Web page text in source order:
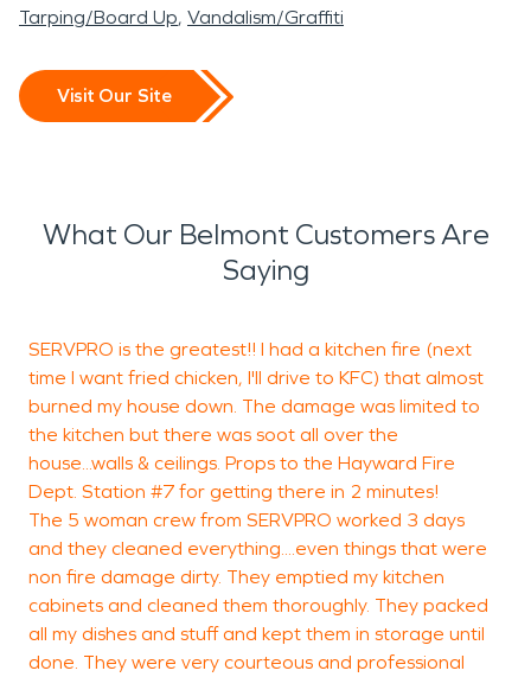
Tarping/Board Up Vandalism/Graffiti
Visit Our Site
What Our Belmont Customers Are
Saying
SERVPRO is the greatest!! I had a kitchen fire (next
time I want fried chicken, I'll drive to KFC) that almost
burned my house down. The damage was limited to
the kitchen but there was soot all over the
house...walls & ceilings. Props to the Hayward Fire
Dept. Station #7 for getting there in 2 minutes!
The 5 woman crew from SERVPRO worked 3 days
and they cleaned everything....even things that were
non fire damage dirty. They emptied my kitchen
cabinets and cleaned them thoroughly. They packed
all my dishes and stuff and kept them in storage until
done. They were very courteous and professional